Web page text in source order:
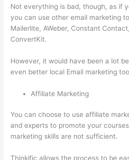
Not everything is bad, though, as if
you can use other email marketing
Mailerlite, AWeber, Constant
ConvertKit.
However, it would have been a lot
even better local Email marketing
Affiliate Marketing
You can choose to use affiliate
and experts to promote your
marketing skills are not sufficient.
Thinkific allows the process to be